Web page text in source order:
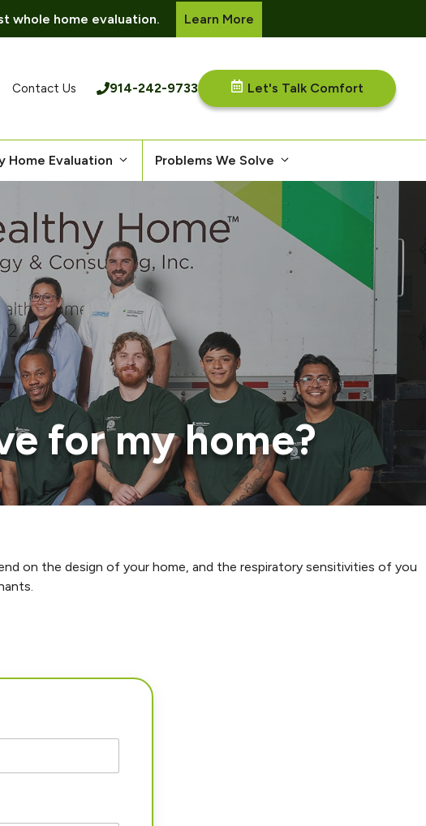
whole home evaluation.
Learn More
914-242-9733 Let's Talk Comfort
Contact Us
Home Evaluation Problems We Solve
for my home?
on the design of your home, and the respiratory sensitivities of you